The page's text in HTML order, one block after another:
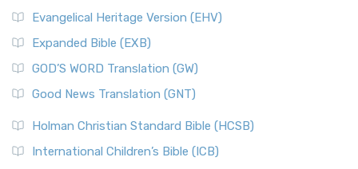
Evangelical Heritage Version (EHV)
Expanded Bible (EXB)
GOD’S WORD Translation (GW)
Good News Translation (GNT)
Holman Christian Standard Bible (HCSB)
International Children’s Bible (ICB)